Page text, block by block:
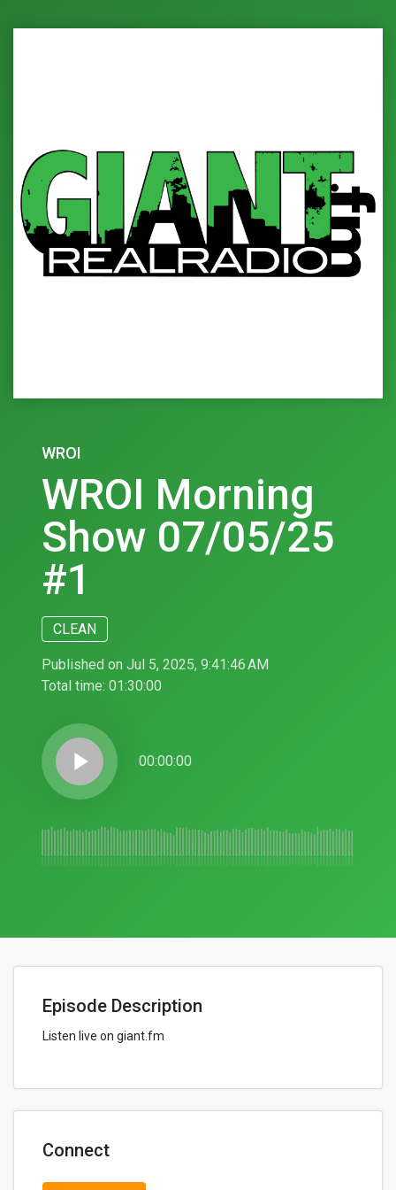
WROI
WROI Morning
Show 07/05/25
#1
CLEAN
Published on Jul 5, 2025, 9:41:46 AM
Total time: 01:30:00
play_arrow 00:00:00
Episode Description
Listen live on giant.fm
Connect